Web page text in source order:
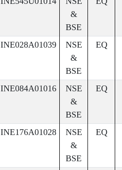
&
BSE
INE028A01039
NSE
&
BSE
EQ
INE084A01016
NSE
&
BSE
EQ
INE176A01028
NSE
&
BSE
EQ